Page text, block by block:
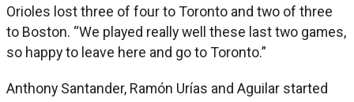
Orioles lost three of four to Toronto and two of three
to Boston. “We played really well these last two games,
so happy to leave here and go to Toronto.”
Anthony Santander, Ramón Urías and Aguilar started